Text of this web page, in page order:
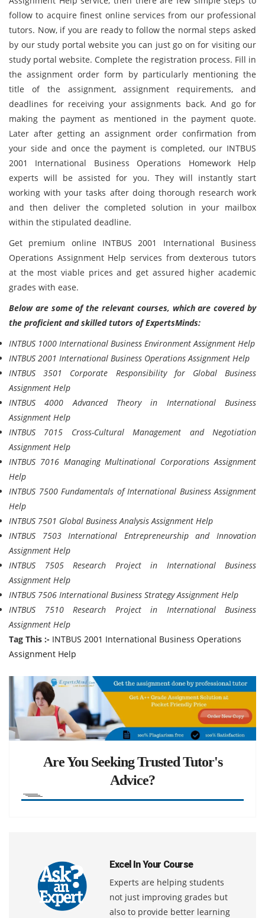
follow to acquire finest online services from our professional
tutors. Now, if you are ready to follow the normal steps asked
by our study portal website you can just go on for visiting our
study portal website. Complete the registration process. Fill in
the assignment order form by particularly mentioning the
title of the assignment, assignment requirements, and
deadlines for receiving your assignments back. And go for
making the payment as mentioned in the payment quote.
Later after getting an assignment order confirmation from
your side and once the payment is completed, our INTBUS
2001 International Business Operations Homework Help
experts will be assisted for you. They will instantly start
working with your tasks after doing thorough research work
and then deliver the completed solution in your mailbox
within the stipulated deadline.
Get premium online INTBUS 2001 International Business
Operations Assignment Help services from dexterous tutors
at the most viable prices and get assured higher academic
grades with ease.
Below are some of the relevant courses, which are covered by
the proficient and skilled tutors of ExpertsMinds:
INTBUS 1000 International Business Environment Assignment Help
INTBUS 2001 International Business Operations Assignment Help
INTBUS 3501 Corporate Responsibility for Global Business
Assignment Help
INTBUS 4000 Advanced Theory in International Business
Assignment Help
INTBUS 7015 Cross-Cultural Management and Negotiation
Assignment Help
INTBUS 7016 Managing Multinational Corporations Assignment
Help
INTBUS 7500 Fundamentals of International Business Assignment
Help
INTBUS 7501 Global Business Analysis Assignment Help
INTBUS 7503 International Entrepreneurship and Innovation
Assignment Help
INTBUS 7505 Research Project in International Business
Assignment Help
INTBUS 7506 International Business Strategy Assignment Help
INTBUS 7510 Research Project in International Business
Assignment Help
Tag This :- INTBUS 2001 International Business Operations
Assignment Help
Are You Seeking Trusted Tutor's
Advice?
Excel In Your Course
Experts are helping students
not just improving grades but
also to provide better learning